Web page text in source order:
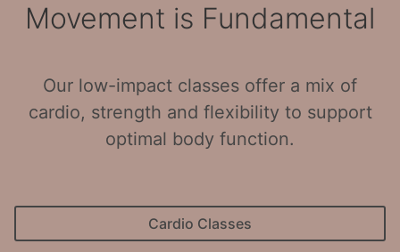
Movement is Fundamental
Our low-impact classes offer a mix of
cardio, strength and flexibility to support
optimal body function.
Cardio Classes